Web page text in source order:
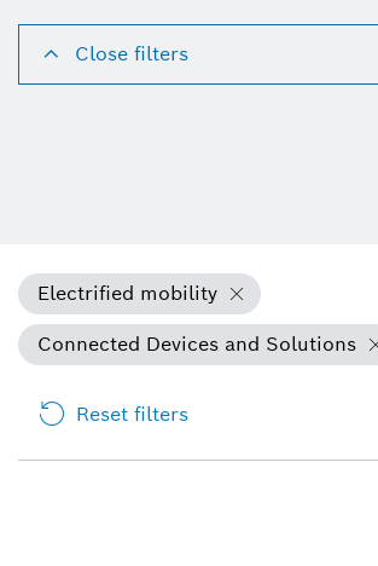
Close filters
Electrified mobility
Connected Devices and Solutions
Reset filters